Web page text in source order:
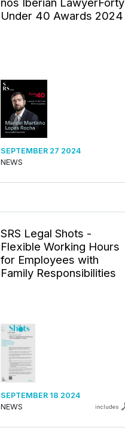
Under 40 Awards 2024
SEPTEMBER 27 2024
NEWS
SRS Legal Shots -
Flexible Working Hours
for Employees with
Family Responsibilities
SEPTEMBER 18 2024
NEWS
includes